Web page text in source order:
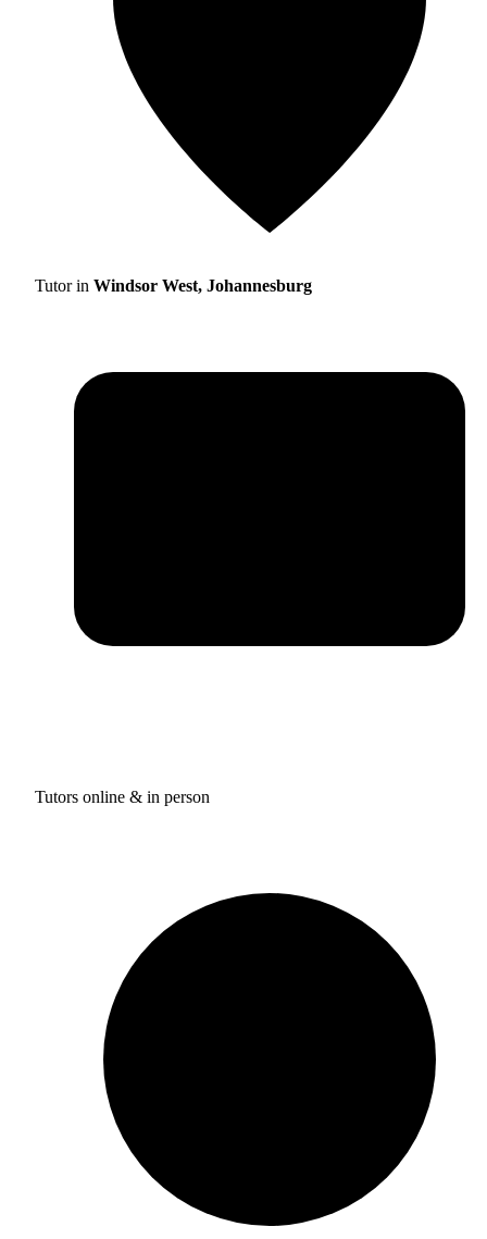
Tutor in Windsor West, Johannesburg
Tutors online & in person